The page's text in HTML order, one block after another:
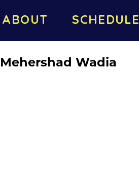
ABOUT SCHEDULE
Mehershad Wadia